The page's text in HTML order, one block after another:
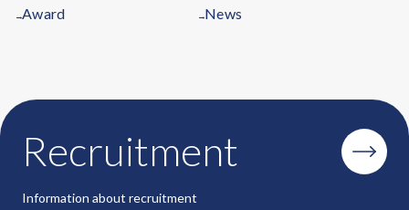
→Award →News
Recruitment
Information about recruitment